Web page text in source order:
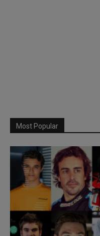
Most Popular